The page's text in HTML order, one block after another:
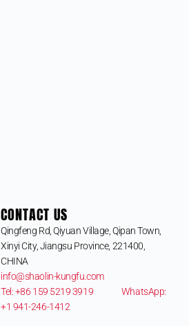
CONTACT US
Qingfeng Rd, Qiyuan Village, Qipan Town,
Xinyi City, Jiangsu Province, 221400,
CHINA
info@shaolin-kungfu.com
Tel: +86 159 5219 3919 WhatsApp:
+1 941-246-1412